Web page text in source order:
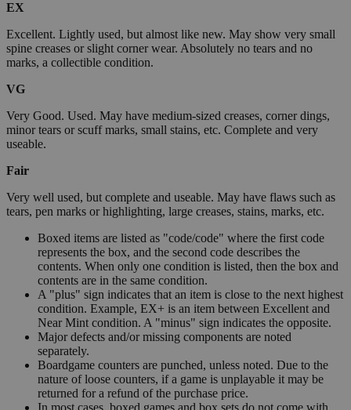
EX
Excellent. Lightly used, but almost like new. May show very small
spine creases or slight corner wear. Absolutely no tears and no
marks, a collectible condition.
VG
Very Good. Used. May have medium-sized creases, corner dings,
minor tears or scuff marks, small stains, etc. Complete and very
useable.
Fair
Very well used, but complete and useable. May have flaws such as
tears, pen marks or highlighting, large creases, stains, marks, etc.
Boxed items are listed as "code/code" where the first code
represents the box, and the second code describes the
contents. When only one condition is listed, then the box and
contents are in the same condition.
A "plus" sign indicates that an item is close to the next highest
condition. Example, EX+ is an item between Excellent and
Near Mint condition. A "minus" sign indicates the opposite.
Major defects and/or missing components are noted
separately.
Boardgame counters are punched, unless noted. Due to the
nature of loose counters, if a game is unplayable it may be
returned for a refund of the purchase price.